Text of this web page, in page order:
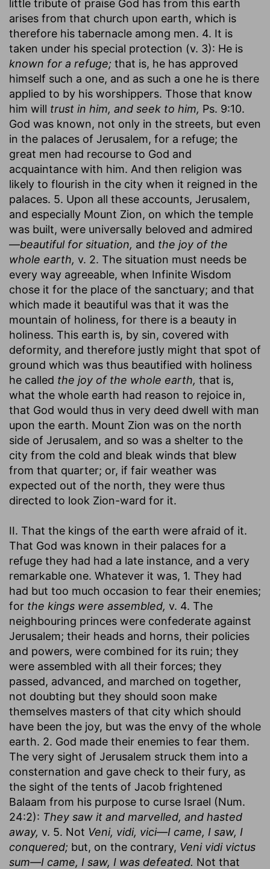
little tribute of praise God has from this earth
arises from that church upon earth, which is
therefore his tabernacle among men. 4. It is
taken under his special protection (v. 3): He is
known for a refuge; that is, he has approved
himself such a one, and as such a one he is there
applied to by his worshippers. Those that know
him will trust in him, and seek to him, Ps. 9:10.
God was known, not only in the streets, but even
in the palaces of Jerusalem, for a refuge; the
great men had recourse to God and
acquaintance with him. And then religion was
likely to flourish in the city when it reigned in the
palaces. 5. Upon all these accounts, Jerusalem,
and especially Mount Zion, on which the temple
was built, were universally beloved and admired
—beautiful for situation, and the joy of the
whole earth, v. 2. The situation must needs be
every way agreeable, when Infinite Wisdom
chose it for the place of the sanctuary; and that
which made it beautiful was that it was the
mountain of holiness, for there is a beauty in
holiness. This earth is, by sin, covered with
deformity, and therefore justly might that spot of
ground which was thus beautified with holiness
he called the joy of the whole earth, that is,
what the whole earth had reason to rejoice in,
that God would thus in very deed dwell with man
upon the earth. Mount Zion was on the north
side of Jerusalem, and so was a shelter to the
city from the cold and bleak winds that blew
from that quarter; or, if fair weather was
expected out of the north, they were thus
directed to look Zion-ward for it.
II. That the kings of the earth were afraid of it.
That God was known in their palaces for a
refuge they had had a late instance, and a very
remarkable one. Whatever it was, 1. They had
had but too much occasion to fear their enemies;
for the kings were assembled, v. 4. The
neighbouring princes were confederate against
Jerusalem; their heads and horns, their policies
and powers, were combined for its ruin; they
were assembled with all their forces; they
passed, advanced, and marched on together,
not doubting but they should soon make
themselves masters of that city which should
have been the joy, but was the envy of the whole
earth. 2. God made their enemies to fear them.
The very sight of Jerusalem struck them into a
consternation and gave check to their fury, as
the sight of the tents of Jacob frightened
Balaam from his purpose to curse Israel (Num.
24:2): They saw it and marvelled, and hasted
away, v. 5. Not Veni, vidi, vici—I came, I saw, I
conquered; but, on the contrary, Veni vidi victus
sum—I came, I saw, I was defeated. Not that